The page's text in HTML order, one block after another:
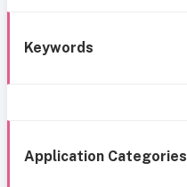
Keywords
Application Categories